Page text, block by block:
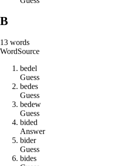
B
13 words
WordSource
bedel
Guess
bedes
Guess
bedew
Guess
bided
Answer
bider
Guess
bides